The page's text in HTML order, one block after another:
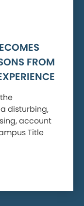
FROM
disturbing,
account
Title